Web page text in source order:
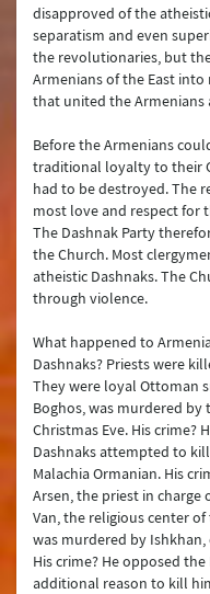
disapproved of the
separatism and even
the revolutionaries, but
Armenians of the East
that united the Armenians
Before the Armenians
traditional loyalty to their
had to be destroyed. The
most love and respect for
The Dashnak Party
the Church. Most
atheistic Dashnaks. The
through violence.
What happened to
Dashnaks? Priests were
They were loyal Ottoman
Boghos, was murdered
Christmas Eve. His crime?
Dashnaks attempted to
Malachia Ormanian. His
Arsen, the priest in
Van, the religious center
was murdered by Ishkhan,
His crime? He opposed
additional reason to kill